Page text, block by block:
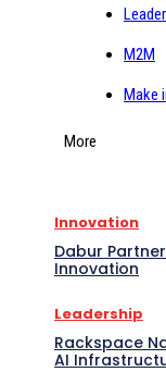
M2M
Make
More
Innovation
Dabur
Innovation
Leadership
Rackspace
AI